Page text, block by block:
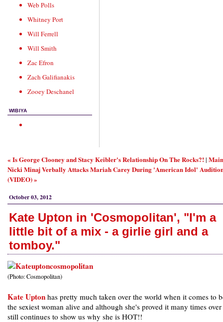
Web Polls
Whitney Port
Will Ferrell
Will Smith
Zac Efron
Zach Galifianakis
Zooey Deschanel
WIBIYA
« Is George Clooney and Stacy Keibler's Relationship On The Rocks?!| Main
Nicki Minaj Verbally Attacks Mariah Carey During 'American Idol'
(VIDEO) »
October 03, 2012
Kate Upton in 'Cosmopolitan', "I'm a
little bit of a mix - a girlie girl and a
tomboy."
(Photo: Cosmopolitan)
Kate Upton has pretty much taken over the world when it comes to
the sexiest woman alive and although she's proved it many times over
still continues to show us why she is HOT!!